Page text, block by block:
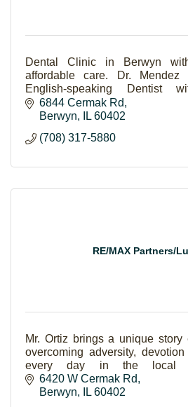
Dental Clinic in Berwyn
affordable care. Dr.
English-speaking
experience.
6844 Cermak Rd
Berwyn
IL 60402
(708) 317-5880
RE/MAX Partners/
Mr. Ortiz brings a unique story
overcoming adversity,
every day in the local
homeownership a reality for
6420 W Cermak Rd
Berwyn
IL 60402